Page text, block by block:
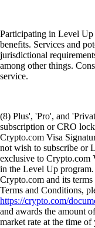
Participating in Level Up
benefits. Services and
jurisdictional
among other things.
service.
(8) Plus', 'Pro', and
subscription or CRO
Crypto.com Visa
not wish to subscribe or
exclusive to Crypto.com
in the Level Up
Crypto.com and its
Terms and Conditions,
https://crypto.com/
and awards the amount
market rate at the time of